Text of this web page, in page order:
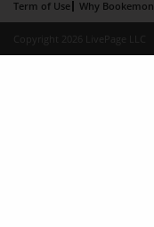
Term of Use
Why Bookemon
Copyright 2026 LivePage LLC